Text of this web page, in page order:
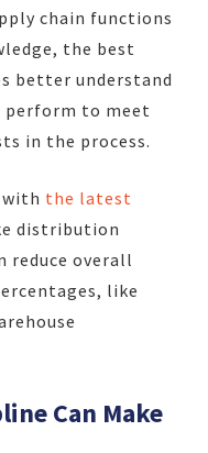
chain functions
the best
better understand
perform to meet
in the process.
the latest
distribution
reduce overall
like
Can Make